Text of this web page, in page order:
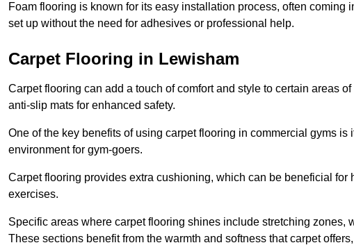
Foam flooring is known for its easy installation process, often
set up without the need for adhesives or professional help.
Carpet Flooring in Lewisham
Carpet flooring can add a touch of comfort and style to certain areas
anti-slip mats for enhanced safety.
One of the key benefits of using carpet flooring in commercial gyms
environment for gym-goers.
Carpet flooring provides extra cushioning, which can be beneficial
exercises.
Specific areas where carpet flooring shines include stretching zones,
These sections benefit from the warmth and softness that carpet